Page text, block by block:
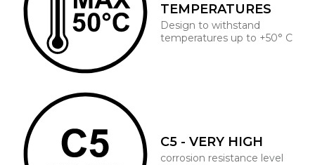
TEMPERATURES
Design to withstand
temperatures up to +50° C
C5 - VERY HIGH
corrosion resistance level